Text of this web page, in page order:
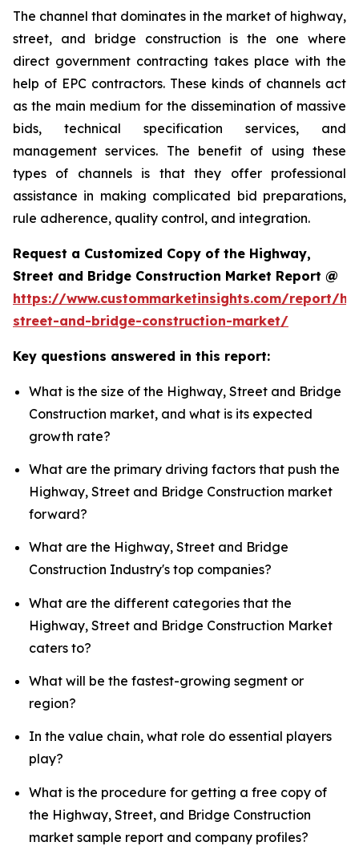
The channel that dominates in the market of highway,
street, and bridge construction is the one where
direct government contracting takes place with the
help of EPC contractors. These kinds of channels act
as the main medium for the dissemination of massive
bids, technical specification services, and
management services. The benefit of using these
types of channels is that they offer professional
assistance in making complicated bid preparations,
rule adherence, quality control, and integration.
Request a Customized Copy of the Highway,
Street and Bridge Construction Market Report @
https://www.custommarketinsights.com/report/
street-and-bridge-construction-market/
Key questions answered in this report:
What is the size of the Highway, Street and Bridge
Construction market, and what is its expected
growth rate?
What are the primary driving factors that push the
Highway, Street and Bridge Construction market
forward?
What are the Highway, Street and Bridge
Construction Industry's top companies?
What are the different categories that the
Highway, Street and Bridge Construction Market
caters to?
What will be the fastest-growing segment or
region?
In the value chain, what role do essential players
play?
What is the procedure for getting a free copy of
the Highway, Street, and Bridge Construction
market sample report and company profiles?